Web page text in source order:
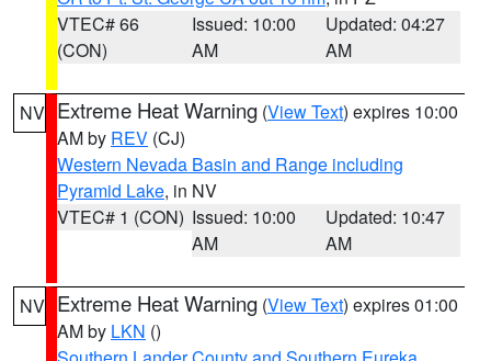
VTEC# 66
(CON)
Issued: 10:00
AM
Updated: 04:27
AM
NV Extreme Heat Warning (View Text) expires 10:00
AM by REV (CJ)
Western Nevada Basin and Range including
Pyramid Lake, in NV
VTEC# 1 (CON) Issued: 10:00
AM
Updated: 10:47
AM
NV Extreme Heat Warning (View Text) expires 01:00
AM by LKN ()